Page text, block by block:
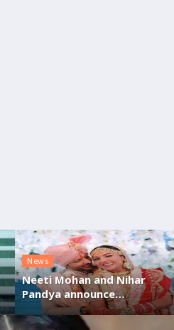
News
Neeti Mohan and Nihar
Pandya announce
pregnancy, on their
second anniversary